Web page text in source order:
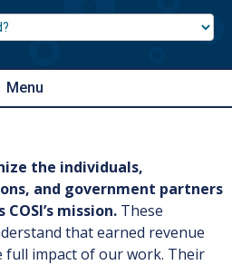
Menu
the individuals,
and government partners
mission.These
that earned revenue
full impact of our work. Their